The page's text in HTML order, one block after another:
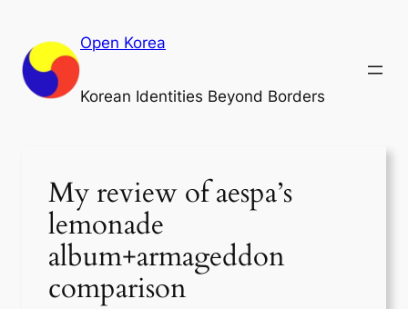
content
Open Korea
Korean Identities Beyond Borders
My review of aespa’s
lemonade
album+armageddon
comparison